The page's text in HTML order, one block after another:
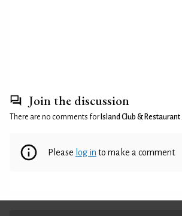
Join the discussion
There are no comments for Island Club & Restaurant.
Please log in to make a comment